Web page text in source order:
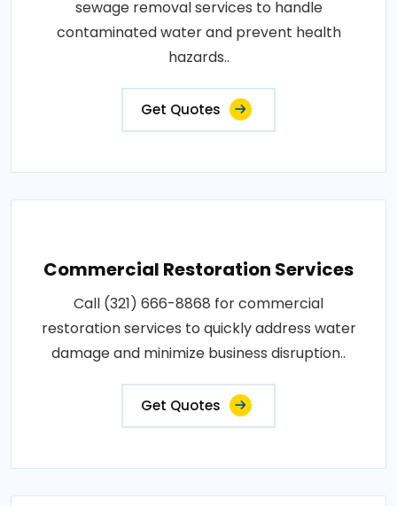
sewage removal services to handle
contaminated water and prevent health
hazards..
Get Quotes
Commercial Restoration Services
Call (321) 666-8868 for commercial
restoration services to quickly address water
damage and minimize business disruption..
Get Quotes